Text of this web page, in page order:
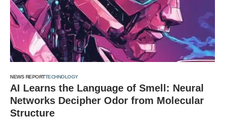
NEWS REPORTTECHNOLOGY
AI Learns the Language of Smell: Neural
Networks Decipher Odor from Molecular
Structure